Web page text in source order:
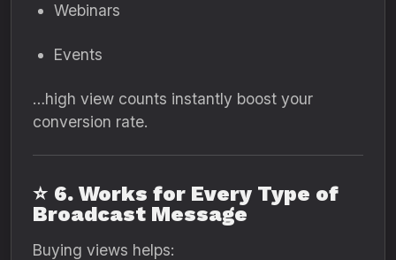
Webinars
Events
…high view counts instantly boost your
conversion rate.
⭐ 6. Works for Every Type of
Broadcast Message
Buying views helps: